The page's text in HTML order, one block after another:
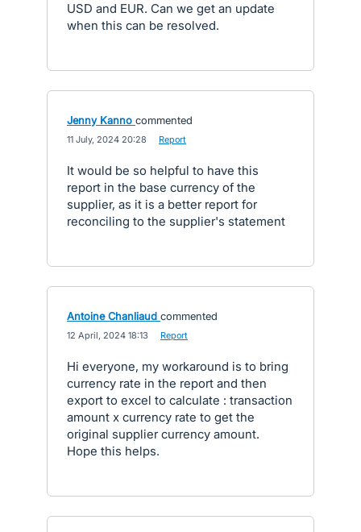
USD and EUR. Can we get an update
when this can be resolved.
Jenny Kanno commented
11 July, 2024 20:28 Report
It would be so helpful to have this
report in the base currency of the
supplier, as it is a better report for
reconciling to the supplier's statement
Antoine Chanliaud commented
12 April, 2024 18:13 Report
Hi everyone, my workaround is to bring
currency rate in the report and then
export to excel to calculate : transaction
amount x currency rate to get the
original supplier currency amount.
Hope this helps.